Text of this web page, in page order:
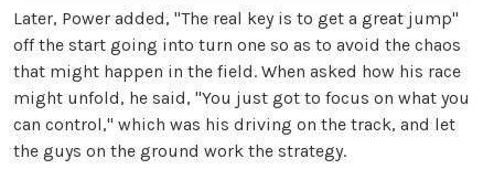
Later, Power added, "The real key is to get a great jump"
off the start going into turn one so as to avoid the chaos
that might happen in the field. When asked how his race
might unfold, he said, "You just got to focus on what you
can control," which was his driving on the track, and let
the guys on the ground work the strategy.